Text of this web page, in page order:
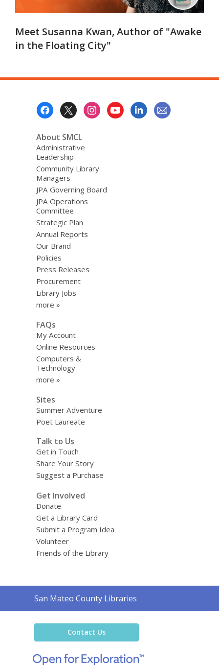
Meet Susanna Kwan, Author of "Awake
in the Floating City"
About SMCL
Administrative
Leadership
Community Library
Managers
JPA Governing Board
JPA Operations
Committee
Strategic Plan
Annual Reports
Our Brand
Policies
Press Releases
Procurement
Library Jobs
more »
FAQs
My Account
Online Resources
Computers &
Technology
more »
Sites
Summer Adventure
Poet Laureate
Talk to Us
Get in Touch
Share Your Story
Suggest a Purchase
Get Involved
Donate
Get a Library Card
Submit a Program Idea
Volunteer
Friends of the Library
Contact
the
San Mateo County Libraries
Contact Us